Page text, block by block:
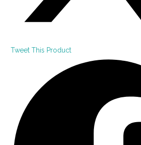
Tweet This Product